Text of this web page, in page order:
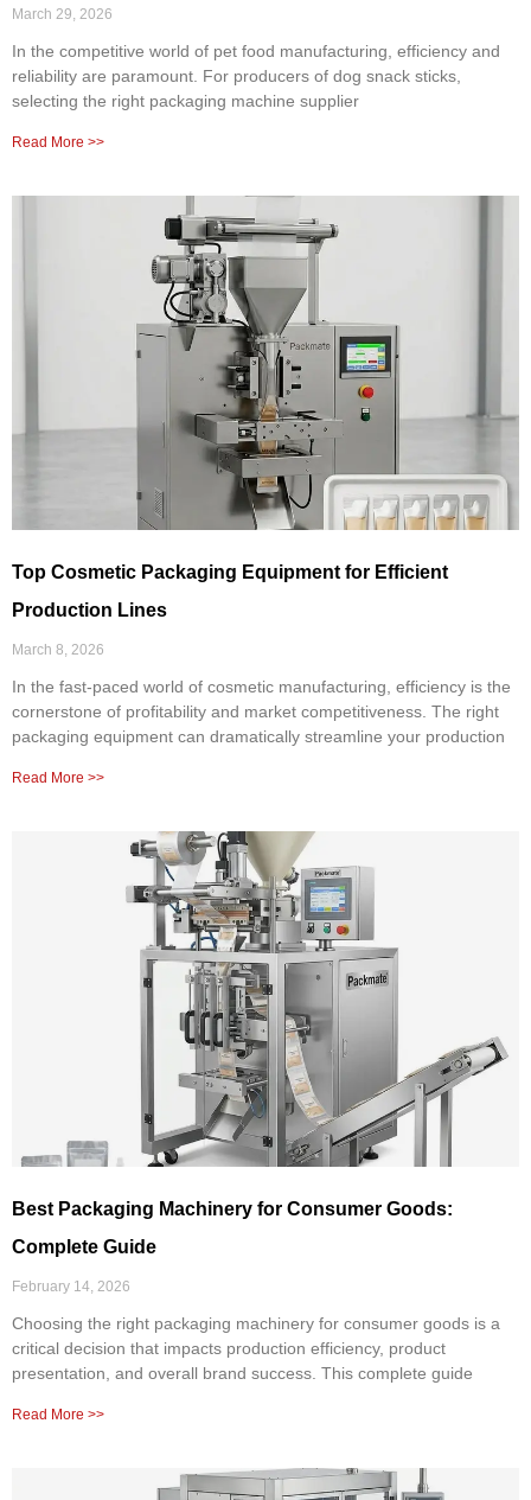
March 29, 2026
In the competitive world of pet food manufacturing, efficiency and
reliability are paramount. For producers of dog snack sticks,
selecting the right packaging machine supplier
Read More >>
Top Cosmetic Packaging Equipment for Efficient
Production Lines
March 8, 2026
In the fast-paced world of cosmetic manufacturing, efficiency is the
cornerstone of profitability and market competitiveness. The right
packaging equipment can dramatically streamline your production
Read More >>
Best Packaging Machinery for Consumer Goods:
Complete Guide
February 14, 2026
Choosing the right packaging machinery for consumer goods is a
critical decision that impacts production efficiency, product
presentation, and overall brand success. This complete guide
Read More >>